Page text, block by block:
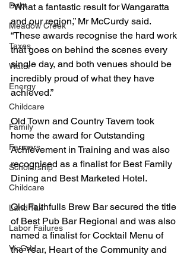
Debt
Meadow Creek
Taxes
Water
Energy
Childcare
Family
Farmers
Scholarship
Childcare
Land Tax
Labor Failures
VicGrid
“What a fantastic result for Wangaratta
and our region,” Mr McCurdy said.
“These awards recognise the hard work
that goes on behind the scenes every
single day, and both venues should be
incredibly proud of what they have
achieved.”
Old Town and Country Tavern took
home the award for Outstanding
Achievement in Training and was also
recognised as a finalist for Best Family
Dining and Best Marketed Hotel.
Old Faithfulls Brew Bar secured the title
of Best Pub Bar Regional and was also
named a finalist for Cocktail Menu of
the Year, Heart of the Community and